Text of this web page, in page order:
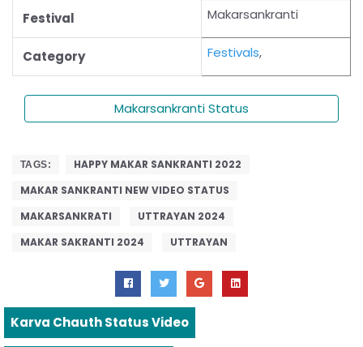
Festival Makarsankranti
Category Festivals,
Makarsankranti Status
TAGS:
HAPPY MAKAR SANKRANTI 2022
MAKAR SANKRANTI NEW VIDEO STATUS
MAKARSANKRATI
UTTRAYAN 2024
MAKAR SAKRANTI 2024
UTTRAYAN
Karva Chauth Status Video